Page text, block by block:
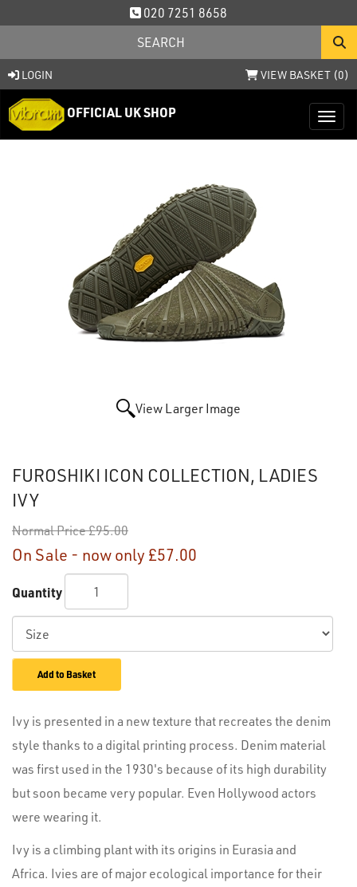
020 7251 8658
LOGIN VIEW BASKET (0)
OFFICIAL UK SHOP
View Larger Image
FUROSHIKI ICON COLLECTION, LADIES
IVY
Normal Price£95.00
On Sale - now only £57.00
Quantity
Add to Basket
Ivy is presented in a new texture that recreates the denim
style thanks to a digital printing process. Denim material
was first used in the 1930's because of its high durability
but soon became very popular. Even Hollywood actors
were wearing it.
Ivy is a climbing plant with its origins in Eurasia and
Africa. Ivies are of major ecological importance for their